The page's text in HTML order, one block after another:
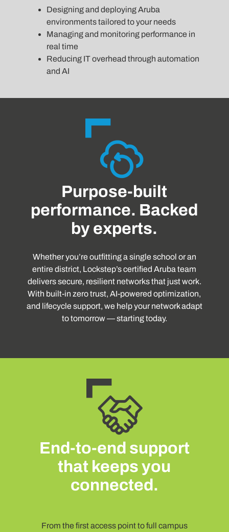
Designing and deploying Aruba
environments tailored to your needs
Managing and monitoring performance in
real time
Reducing IT overhead through automation
and AI
Purpose-built
performance. Backed
by experts.
Whether you’re outfitting a single school or an
entire district, Lockstep’s certified Aruba team
delivers secure, resilient networks that just work.
With built-in zero trust, AI-powered optimization,
and lifecycle support, we help your network adapt
to tomorrow — starting today.
End-to-end support
that keeps you
connected.
From the first access point to full campus